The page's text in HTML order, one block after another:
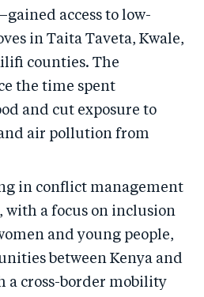
access to low-
in Taita Taveta, Kwale,
counties. The
the time spent
and cut exposure to
air pollution from
in conflict management
with a focus on inclusion
and young people,
between Kenya and
a cross-border mobility